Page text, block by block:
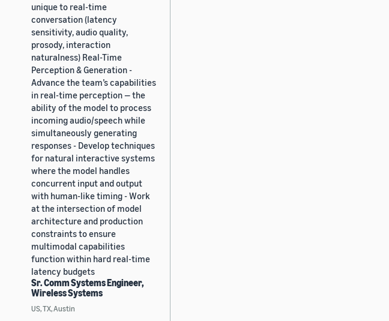
unique to real-time
conversation (latency
sensitivity, audio quality,
prosody, interaction
naturalness) Real-Time
Perception & Generation -
Advance the team’s capabilities
in real-time perception — the
ability of the model to process
incoming audio/speech while
simultaneously generating
responses - Develop techniques
for natural interactive systems
where the model handles
concurrent input and output
with human-like timing - Work
at the intersection of model
architecture and production
constraints to ensure
multimodal capabilities
function within hard real-time
latency budgets
Sr. Comm Systems Engineer,
Wireless Systems
US, TX, Austin